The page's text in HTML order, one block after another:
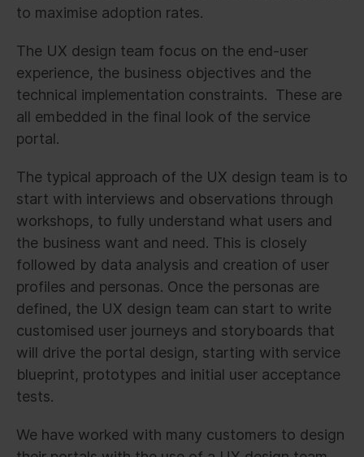
to maximise adoption rates.
The UX design team focus on the end-user
experience, the business objectives and the
technical implementation constraints. These are
all embedded in the final look of the service
portal.
The typical approach of the UX design team is to
start with interviews and observations through
workshops, to fully understand what users and
the business want and need. This is closely
followed by data analysis and creation of user
profiles and personas. Once the personas are
defined, the UX design team can start to write
customised user journeys and storyboards that
will drive the portal design, starting with service
blueprint, prototypes and initial user acceptance
tests.
We have worked with many customers to design